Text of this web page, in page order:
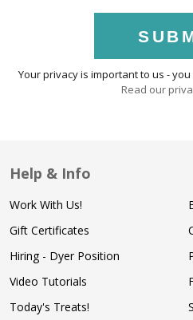
Your privacy is important to us -
Read our
Help & Info
Work With Us!
Gift Certificates
Hiring - Dyer Position
Video Tutorials
Today's Treats!